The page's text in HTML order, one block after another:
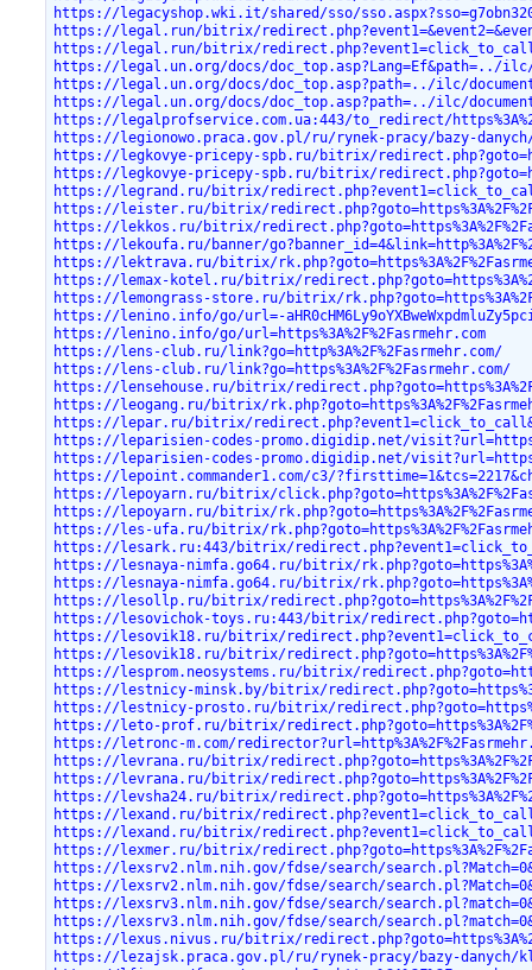
https://legacyshop.wki.it/shared/sso/
https://legal.run/bitrix/
https://legal.run/bitrix/
https://legal.un.org/docs/doc_top.asp?Lang=Ef&path=../ilc/
https://legal.un.org/docs/doc_top.asp?path=../ilc/
https://legal.un.org/docs/doc_top.asp?path=../ilc/
https://legalprofservice.com.ua:443/to_redirect/
https://legionowo.praca.gov.pl/ru/rynek-pracy/bazy-danych/
https://legkovye-pricepy-spb.ru/bitrix/
https://legkovye-pricepy-spb.ru/bitrix/
https://legrand.ru/bitrix/
https://leister.ru/bitrix/
https://lekkos.ru/bitrix/
https://lekoufa.ru/banner/
https://lektrava.ru/bitrix/
https://lemax-kotel.ru/bitrix/
https://lemongrass-store.ru/bitrix/
https://lenino.info/go/url=-
https://lenino.info/go/url=https%3A%2F%2Fasrmehr.com
https://lens-club.ru/link?go=http%3A%2F%2Fasrmehr.com/
https://lens-club.ru/link?go=https%3A%2F%2Fasrmehr.com/
https://lensehouse.ru/bitrix/
https://leogang.ru/bitrix/
https://lepar.ru/bitrix/
https://leparisien-codes-promo.digidip.net/
https://leparisien-codes-promo.digidip.net/
https://lepoint.commander1.com/c3/
https://lepoyarn.ru/bitrix/
https://lepoyarn.ru/bitrix/
https://les-ufa.ru/bitrix/
https://lesark.ru:443/bitrix/
https://lesnaya-nimfa.go64.ru/bitrix/
https://lesnaya-nimfa.go64.ru/bitrix/
https://lesollp.ru/bitrix/
https://lesovichok-toys.ru:443/bitrix/
https://lesovik18.ru/bitrix/
https://lesovik18.ru/bitrix/
https://lesprom.neosystems.ru/bitrix/
https://lestnicy-minsk.by/bitrix/
https://lestnicy-prosto.ru/bitrix/
https://leto-prof.ru/bitrix/
https://letronc-m.com/
https://levrana.ru/bitrix/
https://levrana.ru/bitrix/
https://levsha24.ru/bitrix/
https://lexand.ru/bitrix/
https://lexand.ru/bitrix/
https://lexmer.ru/bitrix/
https://lexsrv2.nlm.nih.gov/fdse/search/
https://lexsrv2.nlm.nih.gov/fdse/search/
https://lexsrv3.nlm.nih.gov/fdse/search/
https://lexsrv3.nlm.nih.gov/fdse/search/
https://lexus.nivus.ru/bitrix/
https://lezajsk.praca.gov.pl/ru/rynek-pracy/bazy-danych/